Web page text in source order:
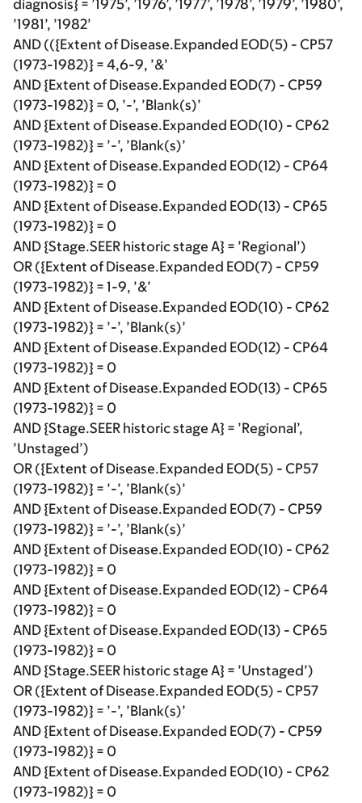
diagnosis} = ’1975’, ’1976’, ’1977’, ’1978’, ’1979’, ’1980’,
’1981’, ’1982’
AND (({Extent of Disease.Expanded EOD(5) - CP57
(1973-1982)} = 4,6-9, ’&’
AND {Extent of Disease.Expanded EOD(7) - CP59
(1973-1982)} = 0, ’-’, ’Blank(s)’
AND {Extent of Disease.Expanded EOD(10) - CP62
(1973-1982)} = ’-’, ’Blank(s)’
AND {Extent of Disease.Expanded EOD(12) - CP64
(1973-1982)} = 0
AND {Extent of Disease.Expanded EOD(13) - CP65
(1973-1982)} = 0
AND {Stage.SEER historic stage A} = ’Regional’)
OR ({Extent of Disease.Expanded EOD(7) - CP59
(1973-1982)} = 1-9, ’&’
AND {Extent of Disease.Expanded EOD(10) - CP62
(1973-1982)} = ’-’, ’Blank(s)’
AND {Extent of Disease.Expanded EOD(12) - CP64
(1973-1982)} = 0
AND {Extent of Disease.Expanded EOD(13) - CP65
(1973-1982)} = 0
AND {Stage.SEER historic stage A} = ’Regional’,
’Unstaged’)
OR ({Extent of Disease.Expanded EOD(5) - CP57
(1973-1982)} = ’-’, ’Blank(s)’
AND {Extent of Disease.Expanded EOD(7) - CP59
(1973-1982)} = ’-’, ’Blank(s)’
AND {Extent of Disease.Expanded EOD(10) - CP62
(1973-1982)} = 0
AND {Extent of Disease.Expanded EOD(12) - CP64
(1973-1982)} = 0
AND {Extent of Disease.Expanded EOD(13) - CP65
(1973-1982)} = 0
AND {Stage.SEER historic stage A} = ’Unstaged’)
OR ({Extent of Disease.Expanded EOD(5) - CP57
(1973-1982)} = ’-’, ’Blank(s)’
AND {Extent of Disease.Expanded EOD(7) - CP59
(1973-1982)} = 0
AND {Extent of Disease.Expanded EOD(10) - CP62
(1973-1982)} = 0